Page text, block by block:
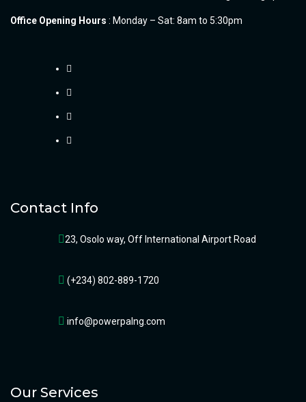
Office Opening Hours : Monday – Sat: 8am to 5:30pm
Contact Info
23, Osolo way, Off International Airport Road
(+234) 802-889-1720
info@powerpalng.com
Our Services